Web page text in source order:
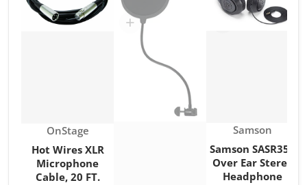
Vendor:
OnStage
Hot Wires XLR
Microphone
Cable, 20 FT.
Vendor:
Samson
Samson SASR350
Over Ear Stereo
Headphone